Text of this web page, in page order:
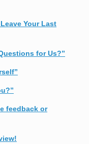
Your Last
for Us?”
feedback or